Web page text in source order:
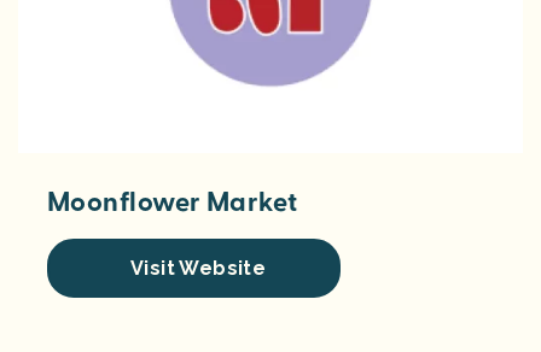
Moonflower Market
Visit Website